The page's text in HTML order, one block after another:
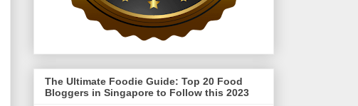
The Ultimate Foodie Guide: Top 20 Food
Bloggers in Singapore to Follow this 2023